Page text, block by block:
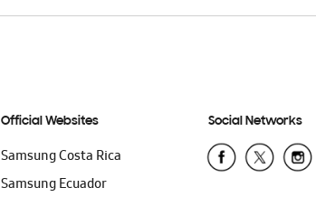
Official Websites
Samsung Costa Rica
Samsung Ecuador
Social Networks